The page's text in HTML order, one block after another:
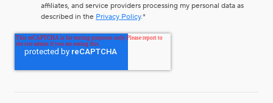
affiliates, and service providers processing my personal data as
described in the Privacy Policy.*